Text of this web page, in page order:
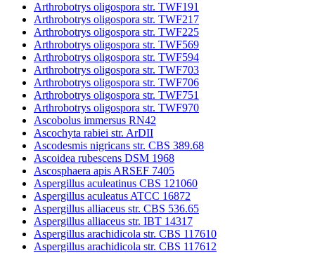
Arthrobotrys oligospora str. TWF191
Arthrobotrys oligospora str. TWF217
Arthrobotrys oligospora str. TWF225
Arthrobotrys oligospora str. TWF569
Arthrobotrys oligospora str. TWF594
Arthrobotrys oligospora str. TWF703
Arthrobotrys oligospora str. TWF706
Arthrobotrys oligospora str. TWF751
Arthrobotrys oligospora str. TWF970
Ascobolus immersus RN42
Ascochyta rabiei str. ArDII
Ascodesmis nigricans str. CBS 389.68
Ascoidea rubescens DSM 1968
Ascosphaera apis ARSEF 7405
Aspergillus aculeatinus CBS 121060
Aspergillus aculeatus ATCC 16872
Aspergillus alliaceus str. CBS 536.65
Aspergillus alliaceus str. IBT 14317
Aspergillus arachidicola str. CBS 117610
Aspergillus arachidicola str. CBS 117612